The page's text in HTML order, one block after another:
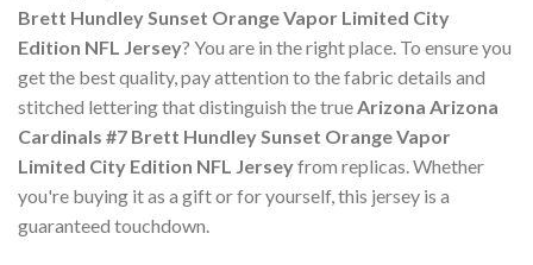
Brett Hundley Sunset Orange Vapor Limited City
Edition NFL Jersey? You are in the right place. To ensure you
get the best quality, pay attention to the fabric details and
stitched lettering that distinguish the trueArizona Arizona
Cardinals #7 Brett Hundley Sunset Orange Vapor
Limited City Edition NFL Jerseyfrom replicas. Whether
you're buying it as a gift or for yourself, this jersey is a
guaranteed touchdown.